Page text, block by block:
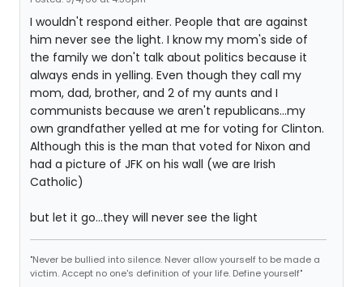
I wouldn't respond either. People that are against
him never see the light. I know my mom's side of
the family we don't talk about politics because it
always ends in yelling. Even though they call my
mom, dad, brother, and 2 of my aunts and I
communists because we aren't republicans...my
own grandfather yelled at me for voting for Clinton.
Although this is the man that voted for Nixon and
had a picture of JFK on his wall (we are Irish
Catholic)
but let it go...they will never see the light
"Never be bullied into silence. Never allow yourself to be made a
victim. Accept no one's definition of your life. Define yourself"